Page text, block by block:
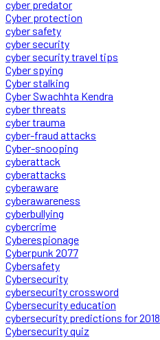
cyber predator
Cyber protection
cyber safety
cyber security
cyber security travel tips
Cyber spying
Cyber stalking
Cyber Swachhta Kendra
cyber threats
cyber trauma
cyber-fraud attacks
Cyber-snooping
cyberattack
cyberattacks
cyberaware
cyberawareness
cyberbullying
cybercrime
Cyberespionage
Cyberpunk 2077
Cybersafety
Cybersecurity
cybersecurity crossword
Cybersecurity education
cybersecurity predictions for 2018
Cybersecurity quiz